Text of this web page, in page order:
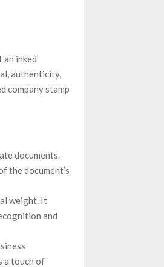
an inked
authenticity,
company stamp
documents.
the document’s
weight. It
and
a touch of